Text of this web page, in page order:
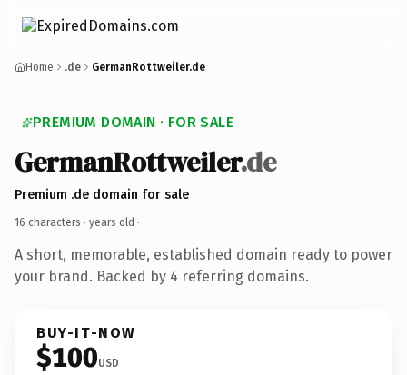
Home .de GermanRottweiler.de
PREMIUM DOMAIN · FOR SALE
GermanRottweiler.de
Premium .de domain for sale
16 characters · years old ·
A short, memorable, established domain ready to power
your brand. Backed by 4 referring domains.
BUY-IT-NOW
$100USD